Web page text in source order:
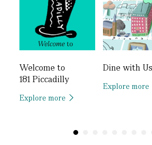
Welcome to
181 Piccadilly
Explore more
Dine with Us
Explore more